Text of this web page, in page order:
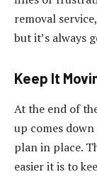
removal
but it’s always
Keep It
At the end of
up comes
plan in place.
easier it is to